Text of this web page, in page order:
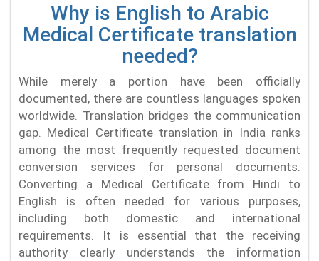
Why is English to Arabic
Medical Certificate translation
needed?
While merely a portion have been officially
documented, there are countless languages spoken
worldwide. Translation bridges the communication
gap. Medical Certificate translation in India ranks
among the most frequently requested document
conversion services for personal documents.
Converting a Medical Certificate from Hindi to
English is often needed for various purposes,
including both domestic and international
requirements. It is essential that the receiving
authority clearly understands the information